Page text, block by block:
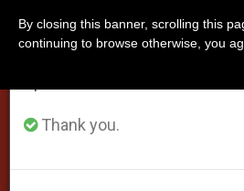
Thank you.
By closing this banner, scrolling this
continuing to browse otherwise, you